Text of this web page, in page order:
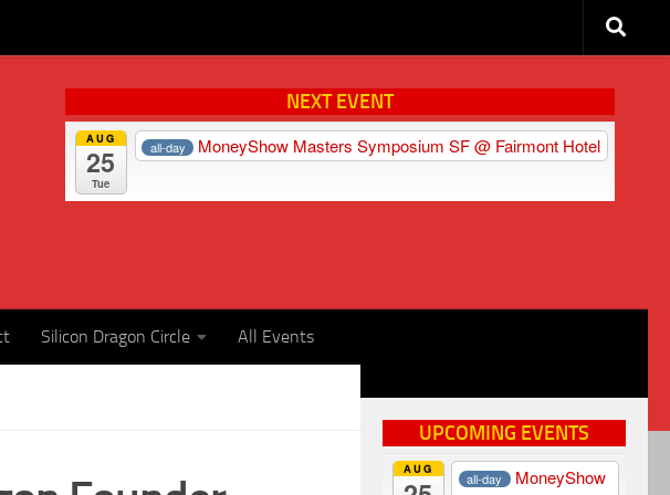
NEXT EVENT
AUG
25
Tue
all-day MoneyShow Masters Symposium SF@ Fairmont Hotel
Silicon Dragon Circle All Events
UPCOMING EVENTS
AUG
all-day
MoneyShow